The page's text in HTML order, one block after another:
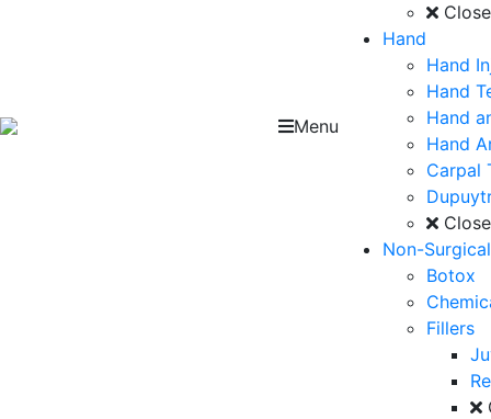
Menu
Close
Hand
Hand
Hand
Hand
Hand
Carpal
Close
Non-Surgical
Botox
Fillers